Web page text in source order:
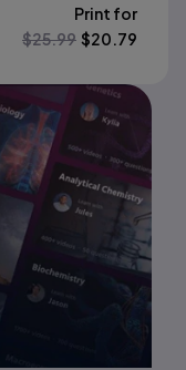
Print for
$25.99 $20.79